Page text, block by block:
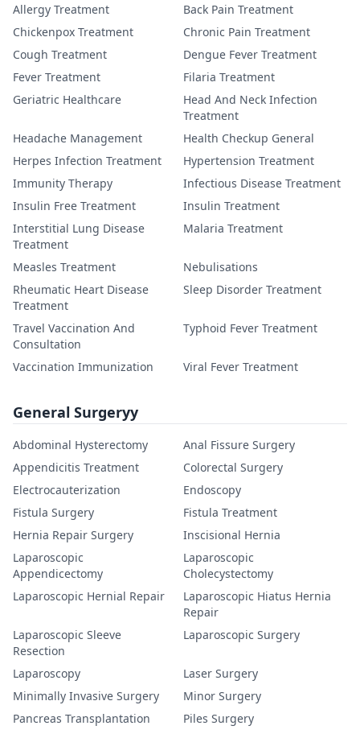
Allergy Treatment
Back Pain Treatment
Chickenpox Treatment
Chronic Pain Treatment
Cough Treatment
Dengue Fever Treatment
Fever Treatment
Filaria Treatment
Geriatric Healthcare
Head And Neck Infection
Treatment
Headache Management
Health Checkup General
Herpes Infection Treatment
Hypertension Treatment
Immunity Therapy
Infectious Disease Treatment
Insulin Free Treatment
Insulin Treatment
Interstitial Lung Disease
Treatment
Malaria Treatment
Measles Treatment
Nebulisations
Rheumatic Heart Disease
Treatment
Sleep Disorder Treatment
Travel Vaccination And
Consultation
Typhoid Fever Treatment
Vaccination Immunization Viral Fever Treatment
General Surgeryy
Abdominal Hysterectomy
Anal Fissure Surgery
Appendicitis Treatment
Colorectal Surgery
Electrocauterization
Endoscopy
Fistula Surgery
Fistula Treatment
Hernia Repair Surgery
Inscisional Hernia
Laparoscopic
Appendicectomy
Laparoscopic
Cholecystectomy
Laparoscopic Hernial Repair
Laparoscopic Hiatus Hernia
Repair
Laparoscopic Sleeve
Resection
Laparoscopic Surgery
Laparoscopy
Laser Surgery
Minimally Invasive Surgery
Minor Surgery
Pancreas Transplantation
Piles Surgery